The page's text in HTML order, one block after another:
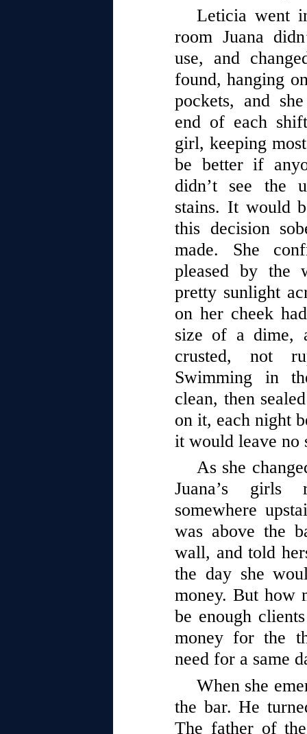
Leticia went
room Juana
use, and
found, hanging
pockets, and
end of each
girl, keeping
be better if
didn’t see the
stains. It would
this decision
made. She
pleased by the
pretty sunlight
on her cheek
size of a dime,
crusted, not
Swimming in
clean, then
on it, each night
it would leave no
As she
Juana’s girls
somewhere
was above the
wall, and told
the day she
money. But how
be enough
money for the
need for a same
When she
the bar. He
The father of